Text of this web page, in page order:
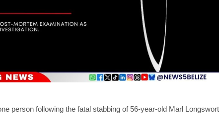
person following the fatal stabbing of 56-year-old Marl